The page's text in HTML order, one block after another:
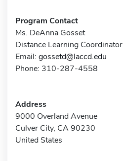
Program Contact
Ms. DeAnna Gosset
Distance Learning Coordinator
Email: gossetd@laccd.edu
Phone: 310-287-4558
Address
9000 Overland Avenue
Culver City, CA 90230
United States